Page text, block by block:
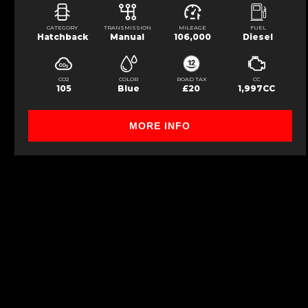
CATEGORY
Hatchback
TRANSMISSION
Manual
MILEAGE
106,000
FUEL
Diesel
CO2
105
COLOR
Blue
ROAD TAX
£20
CC
1,997CC
MORE INFO